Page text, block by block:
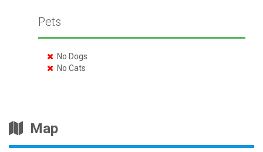
Pets
No Dogs
No Cats
Map